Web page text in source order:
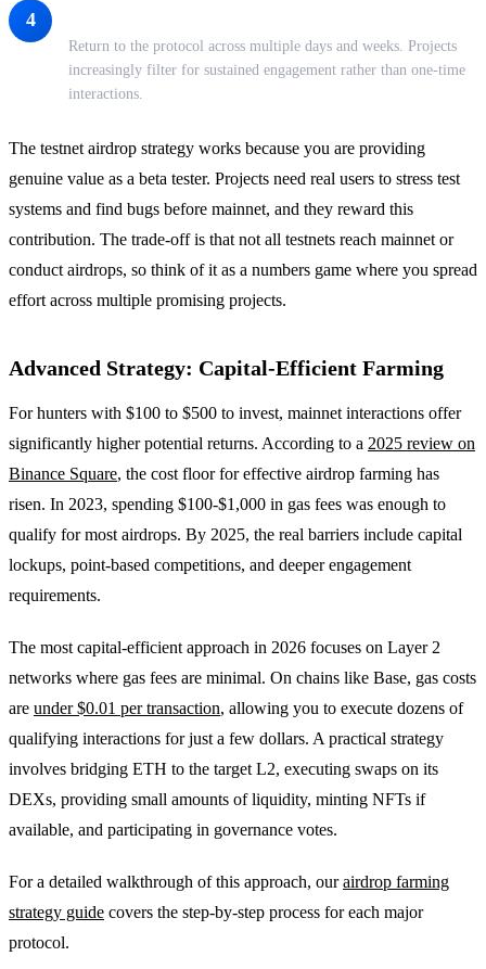
4
Return to the protocol across multiple days and weeks. Projects
increasingly filter for sustained engagement rather than one-time
interactions.
The testnet airdrop strategy works because you are providing
genuine value as a beta tester. Projects need real users to stress test
systems and find bugs before mainnet, and they reward this
contribution. The trade-off is that not all testnets reach mainnet or
conduct airdrops, so think of it as a numbers game where you spread
effort across multiple promising projects.
Advanced Strategy: Capital-Efficient Farming
For hunters with $100 to $500 to invest, mainnet interactions offer
significantly higher potential returns. According to a 2025 review on
Binance Square, the cost floor for effective airdrop farming has
risen. In 2023, spending $100-$1,000 in gas fees was enough to
qualify for most airdrops. By 2025, the real barriers include capital
lockups, point-based competitions, and deeper engagement
requirements.
The most capital-efficient approach in 2026 focuses on Layer 2
networks where gas fees are minimal. On chains like Base, gas costs
are under $0.01 per transaction, allowing you to execute dozens of
qualifying interactions for just a few dollars. A practical strategy
involves bridging ETH to the target L2, executing swaps on its
DEXs, providing small amounts of liquidity, minting NFTs if
available, and participating in governance votes.
For a detailed walkthrough of this approach, ourairdrop farming
strategy guide covers the step-by-step process for each major
protocol.